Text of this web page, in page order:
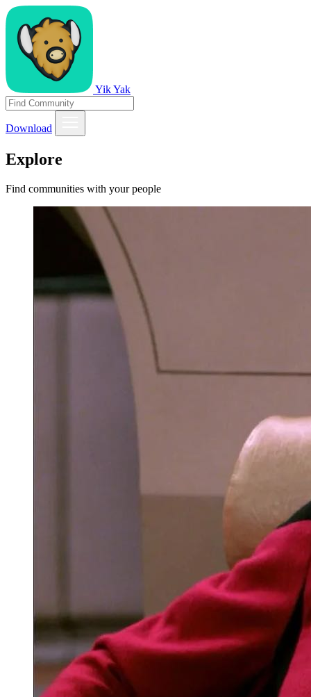
Yik Yak
Download
Explore
Find communities with your people